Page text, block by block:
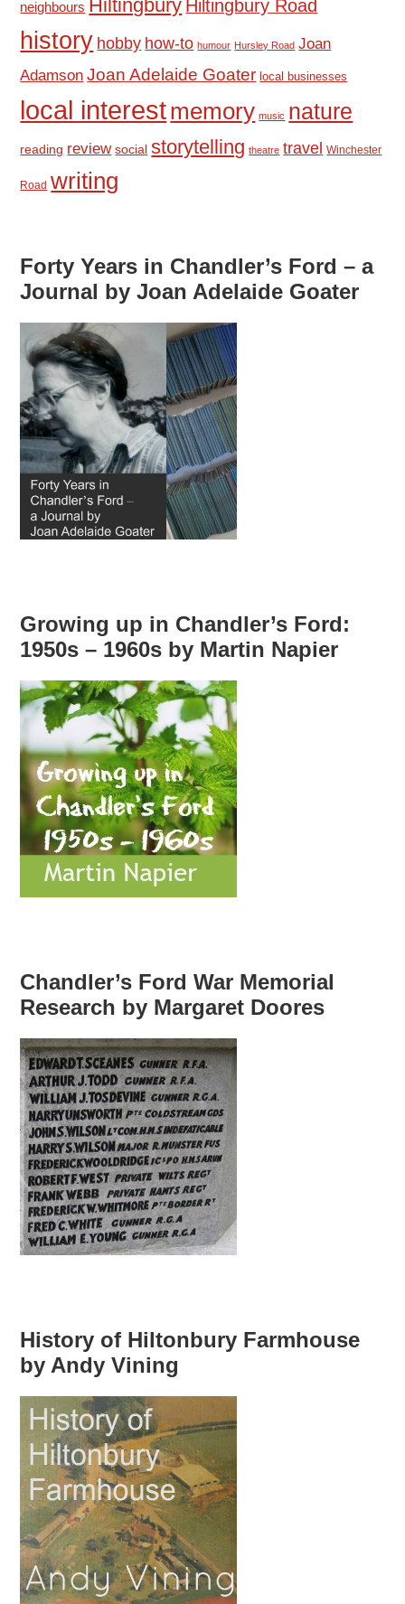
neighbours Hiltingbury Hiltingbury Road
history hobby how-to humour Hursley Road Joan
Adamson Joan Adelaide Goater local businesses
local interestmemory music nature
reading review social storytelling theatre travel Winchester
Road writing
Forty Years in Chandler’s Ford – a
Journal by Joan Adelaide Goater
Growing up in Chandler’s Ford:
1950s – 1960s by Martin Napier
Chandler’s Ford War Memorial
Research by Margaret Doores
History of Hiltonbury Farmhouse
by Andy Vining